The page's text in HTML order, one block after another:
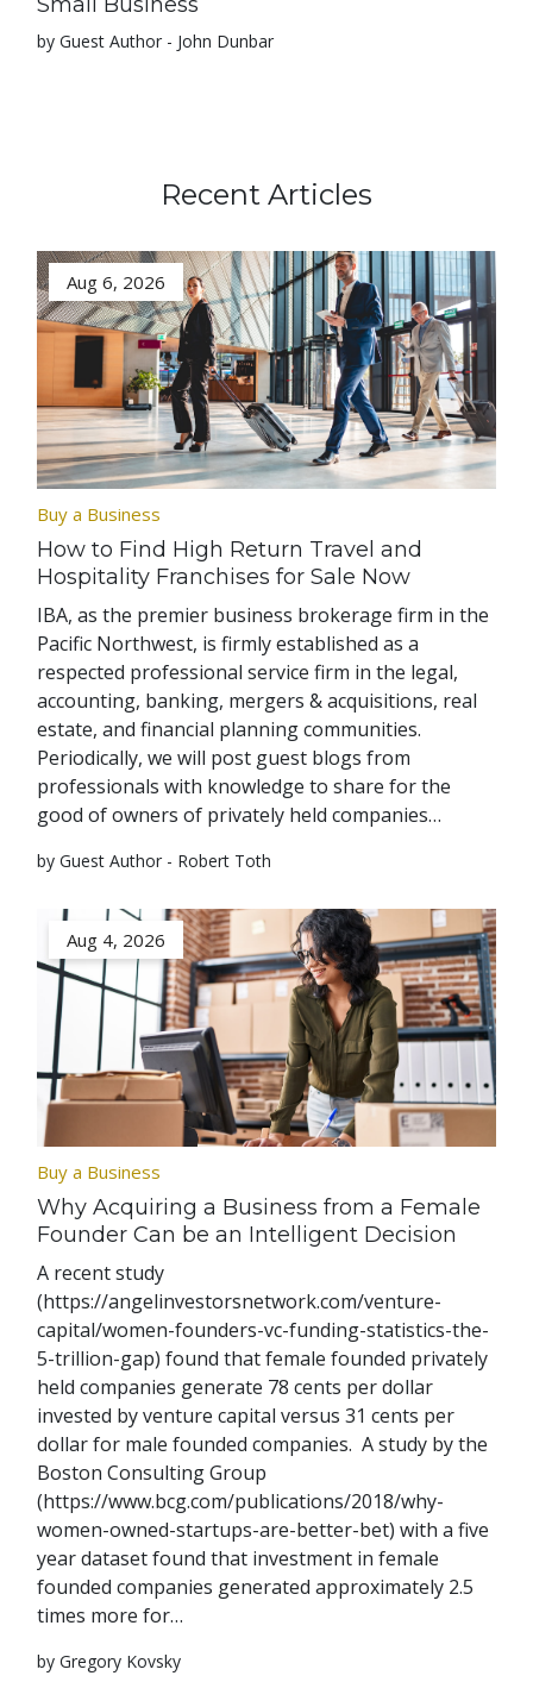
by Guest Author - John Dunbar
Recent Articles
Aug 6, 2026
Buy a Business
How to Find High Return Travel and
Hospitality Franchises for Sale Now
IBA, as the premier business brokerage firm in the
Pacific Northwest, is firmly established as a
respected professional service firm in the legal,
accounting, banking, mergers & acquisitions, real
estate, and financial planning communities.
Periodically, we will post guest blogs from
professionals with knowledge to share for the
good of owners of privately held companies…
by Guest Author - Robert Toth
Aug 4, 2026
Buy a Business
Why Acquiring a Business from a Female
Founder Can be an Intelligent Decision
A recent study
(https://angelinvestorsnetwork.com/venture-
capital/women-founders-vc-funding-statistics-the-
5-trillion-gap) found that female founded privately
held companies generate 78 cents per dollar
invested by venture capital versus 31 cents per
dollar for male founded companies. A study by the
Boston Consulting Group
(https://www.bcg.com/publications/2018/why-
women-owned-startups-are-better-bet) with a five
year dataset found that investment in female
founded companies generated approximately 2.5
times more for…
by Gregory Kovsky